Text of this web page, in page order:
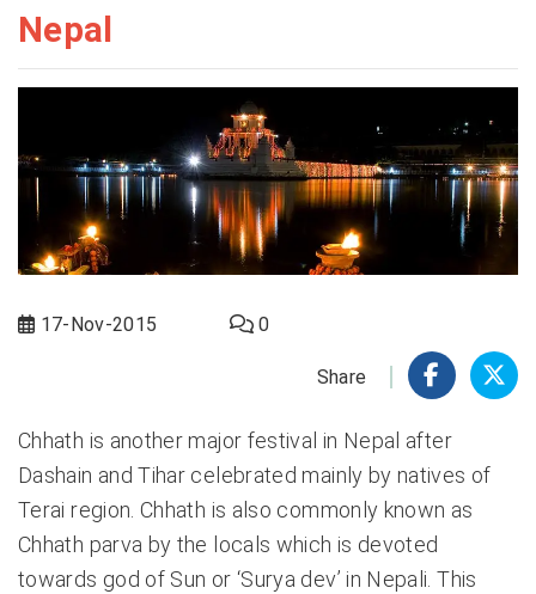
Nepal
17-Nov-2015 0
Share
Chhath is another major festival in Nepal after
Dashain and Tihar celebrated mainly by natives of
Terai region. Chhath is also commonly known as
Chhath parva by the locals which is devoted
towards god of Sun or ‘Surya dev’ in Nepali. This